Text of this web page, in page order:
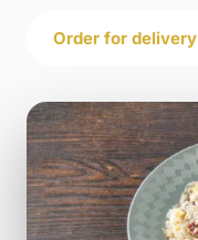
Order for delivery